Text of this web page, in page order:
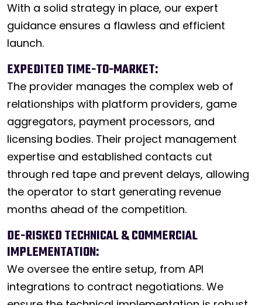
With a solid strategy in place, our expert
guidance ensures a flawless and efficient
launch.
EXPEDITED TIME-TO-MARKET:
The provider manages the complex web of
relationships with platform providers, game
aggregators, payment processors, and
licensing bodies. Their project management
expertise and established contacts cut
through red tape and prevent delays, allowing
the operator to start generating revenue
months ahead of the competition.
DE-RISKED TECHNICAL & COMMERCIAL
IMPLEMENTATION:
We oversee the entire setup, from API
integrations to contract negotiations. We